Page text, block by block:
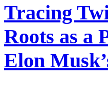
Tracing
Roots as a
Elon